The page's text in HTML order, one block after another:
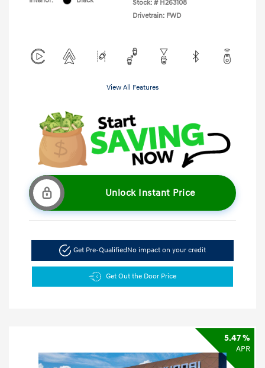
Stock: # H263108
Drivetrain: FWD
View All Features
Unlock Instant Price
Get Pre-QualifiedNo impact on your credit
Get Out the Door Price
5.47 %
APR